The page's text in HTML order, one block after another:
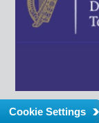
Cookie Settings